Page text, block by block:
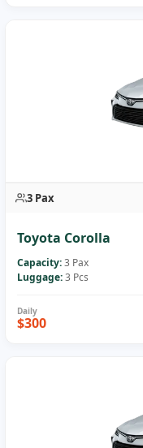
3 Pax
Toyota Corolla
Capacity:3 Pax
Luggage:3 Pcs
$300